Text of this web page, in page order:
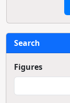
Search
Figures